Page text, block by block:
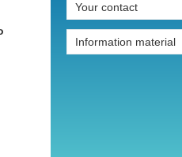
Your contact
Information material